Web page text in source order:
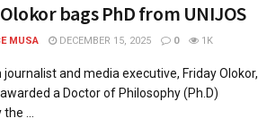
bags PhD from UNIJOS
MUSA DECEMBER 15, 2025 0 1K
and media executive, Friday Olokor,
a Doctor of Philosophy (Ph.D)
...